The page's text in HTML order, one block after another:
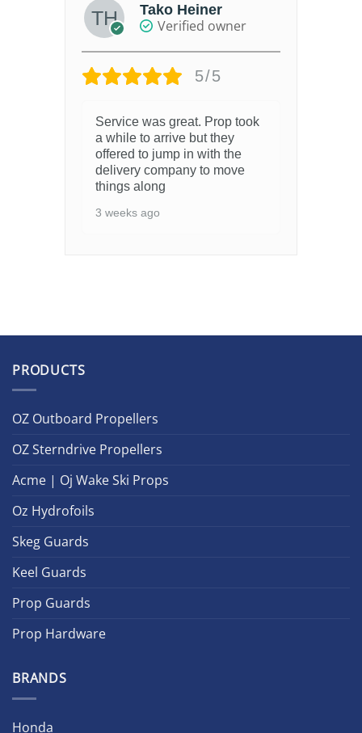
Tako Heiner
Verified owner
5/5
Service was great. Prop took
a while to arrive but they
offered to jump in with the
delivery company to move
things along
3 weeks ago
PRODUCTS
OZ Outboard Propellers
OZ Sterndrive Propellers
Acme | Oj Wake Ski Props
Oz Hydrofoils
Skeg Guards
Keel Guards
Prop Guards
Prop Hardware
BRANDS
Honda